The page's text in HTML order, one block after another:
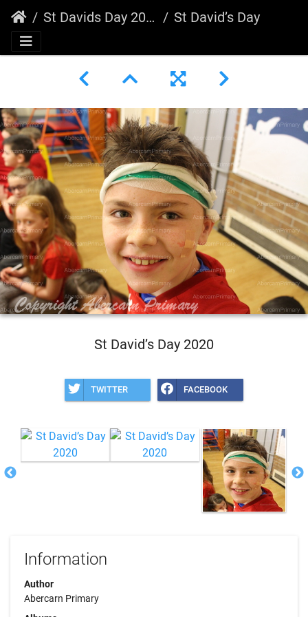
St Davids Day 2020 St David’s Day 2020
St David’s Day 2020
TWITTER FACEBOOK
Information
Author
Abercarn Primary